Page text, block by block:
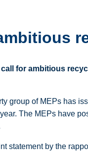
call for ambitious
group of MEPs has
The MEPs have
statement by the